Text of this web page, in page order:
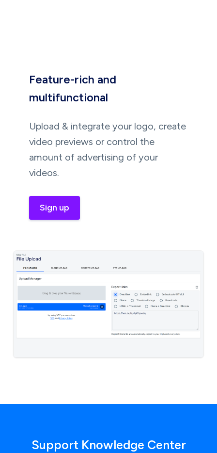
Feature-rich and
multifunctional
Upload & integrate your logo, create
video previews or control the
amount of advertising of your
videos.
Sign up
Support Knowledge Center